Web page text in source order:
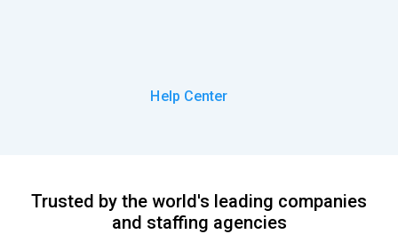
Help Center
Trusted by the world's leading companies
and staffing agencies